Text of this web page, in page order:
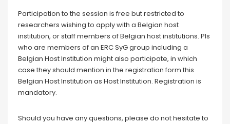
Participation to the session is free but restricted to
researchers wishing to apply with a Belgian host
institution, or staff members of Belgian host institutions. PIs
who are members of an ERC SyG group including a
Belgian Host Institution might also participate, in which
case they should mention in the registration form this
Belgian Host Institution as Host Institution. Registration is
mandatory.
Should you have any questions, please do not hesitate to